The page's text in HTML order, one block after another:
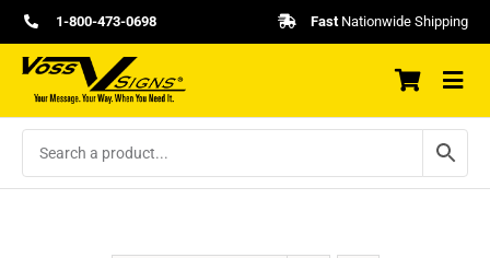
Skip
to
content
1-800-473-0698 FastNationwide Shipping